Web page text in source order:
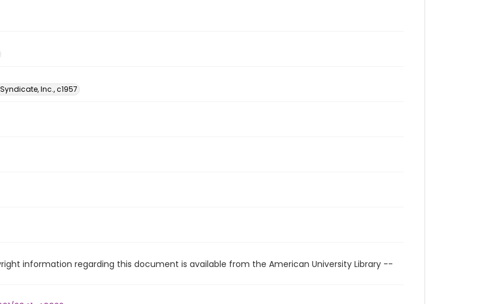
Inc., c1957
information regarding this document is available from the American University Library --